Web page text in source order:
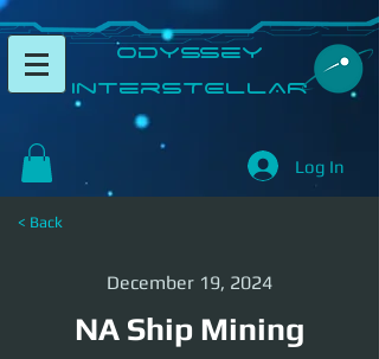
​Odyssey
InterSTELLAR​
Log In
< Back
December 19, 2024
NA Ship Mining